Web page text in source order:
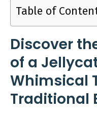
Table of
Discover
of a
Whimsical
Traditional